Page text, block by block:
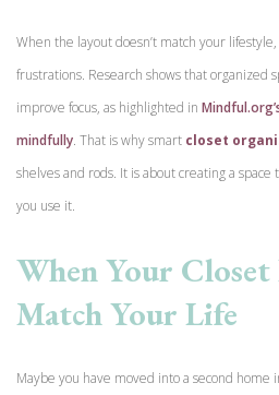
When the layout doesn’t match your
frustrations. Research shows that organized
improve focus, as highlighted in
mindfully. That is why smart closet
shelves and rods. It is about creating a
you use it.
When Your Closet
Match Your Life
Maybe you have moved into a second home